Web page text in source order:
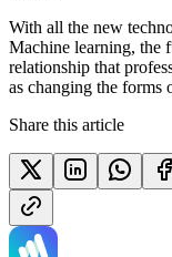
With all the new
Machine learning, the
relationship that
as changing the forms
Share this article